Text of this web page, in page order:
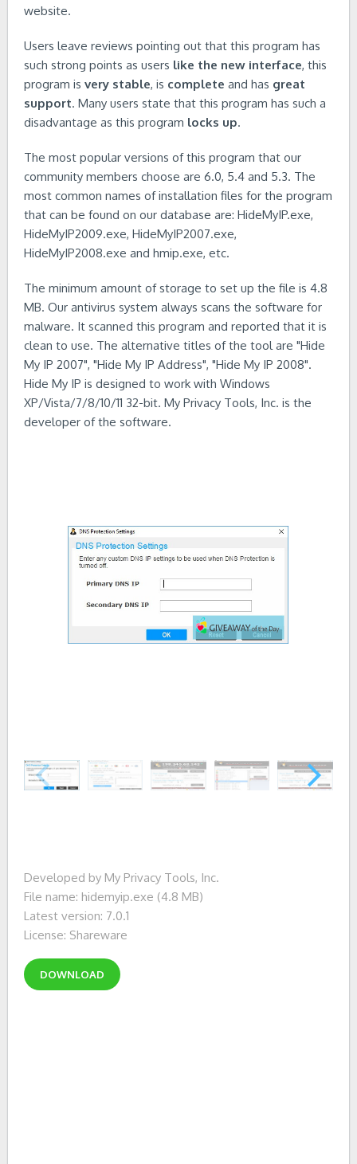
website.
Users leave reviews pointing out that this program has
such strong points as users like the new interface, this
program is very stable, is complete and has great
support. Many users state that this program has such a
disadvantage as this program locks up.
The most popular versions of this program that our
community members choose are 6.0, 5.4 and 5.3. The
most common names of installation files for the program
that can be found on our database are: HideMyIP.exe,
HideMyIP2009.exe, HideMyIP2007.exe,
HideMyIP2008.exe and hmip.exe, etc.
The minimum amount of storage to set up the file is 4.8
MB. Our antivirus system always scans the software for
malware. It scanned this program and reported that it is
clean to use. The alternative titles of the tool are "Hide
My IP 2007", "Hide My IP Address", "Hide My IP 2008".
Hide My IP is designed to work with Windows
XP/Vista/7/8/10/11 32-bit. My Privacy Tools, Inc. is the
developer of the software.
Developed by My Privacy Tools, Inc.
File name: hidemyip.exe (4.8 MB)
Latest version: 7.0.1
License: Shareware
DOWNLOAD